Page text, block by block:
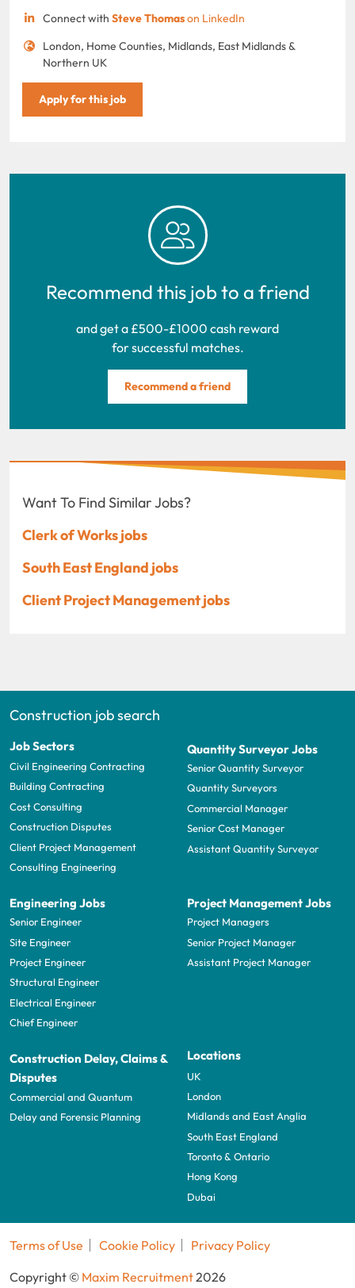
Connect with Steve Thomason LinkedIn
London, Home Counties, Midlands, East Midlands &
Northern UK
Apply for this job
Recommend this job to a friend
and get a £500-£1000 cash reward
for successful matches.
Recommend a friend
Want To Find Similar Jobs?
Clerk of Works jobs
South East England jobs
Client Project Management jobs
Construction job search
Job Sectors
Civil Engineering Contracting
Building Contracting
Cost Consulting
Construction Disputes
Client Project Management
Consulting Engineering
Quantity Surveyor Jobs
Senior Quantity Surveyor
Quantity Surveyors
Commercial Manager
Senior Cost Manager
Assistant Quantity Surveyor
Engineering Jobs
Senior Engineer
Site Engineer
Project Engineer
Structural Engineer
Electrical Engineer
Chief Engineer
Project Management Jobs
Project Managers
Senior Project Manager
Assistant Project Manager
Construction Delay, Claims &
Disputes
Commercial and Quantum
Delay and Forensic Planning
Locations
UK
London
Midlands and East Anglia
South East England
Toronto & Ontario
Hong Kong
Dubai
Terms of Use Cookie Policy
Privacy Policy
Copyright © Maxim Recruitment2026